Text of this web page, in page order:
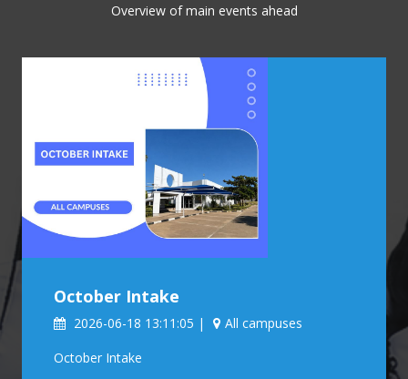
Overview of main events ahead
October Intake
2026-06-18 13:11:05 |
All campuses
October Intake